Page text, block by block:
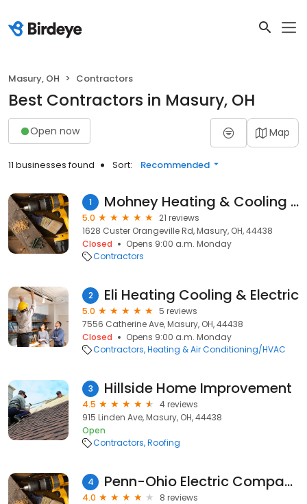
Masury, OH Contractors
Best Contractors in Masury, OH
Open now Map
11 businesses found Sort: Recommended
1 Mohney Heating & Cooling Inc
5.0
21 reviews
1628 Custer Orangeville Rd, Masury, OH, 44438
Closed
Opens 9:00 a.m. Monday
Contractors
2 Eli Heating Cooling & Electric
5.0
5 reviews
7556 Catherine Ave, Masury, OH, 44438
Closed
Opens 9:00 a.m. Monday
Contractors Heating & Air Conditioning/HVAC
3 Hillside Home Improvement
4.5
4 reviews
915 Linden Ave, Masury, OH, 44438
Open
Contractors Roofing
4 Penn-Ohio Electric Company
4.0
8 reviews